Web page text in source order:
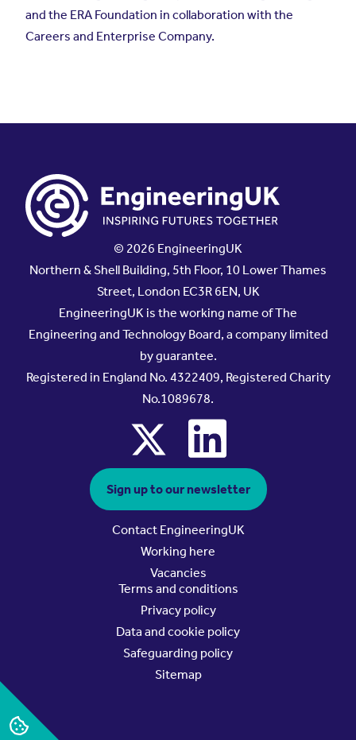
© 2026 EngineeringUK
Northern & Shell Building, 5th Floor, 10 Lower Thames
Street, London EC3R 6EN, UK
EngineeringUK is the working name of The
Engineering and Technology Board, a company limited
by guarantee.
Registered in England No. 4322409, Registered Charity
No.1089678.
x linkedin
Sign up to our newsletter
Contact EngineeringUK
Working here
Vacancies
Terms and conditions
Privacy policy
Data and cookie policy
Safeguarding policy
Sitemap